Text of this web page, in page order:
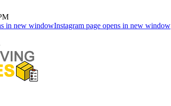
in new windowInstagram page opens in new window